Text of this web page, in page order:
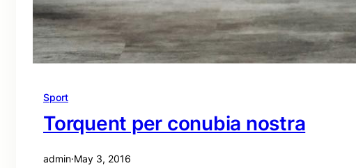
Sport
Torquent per conubia nostra
admin·May 3, 2016